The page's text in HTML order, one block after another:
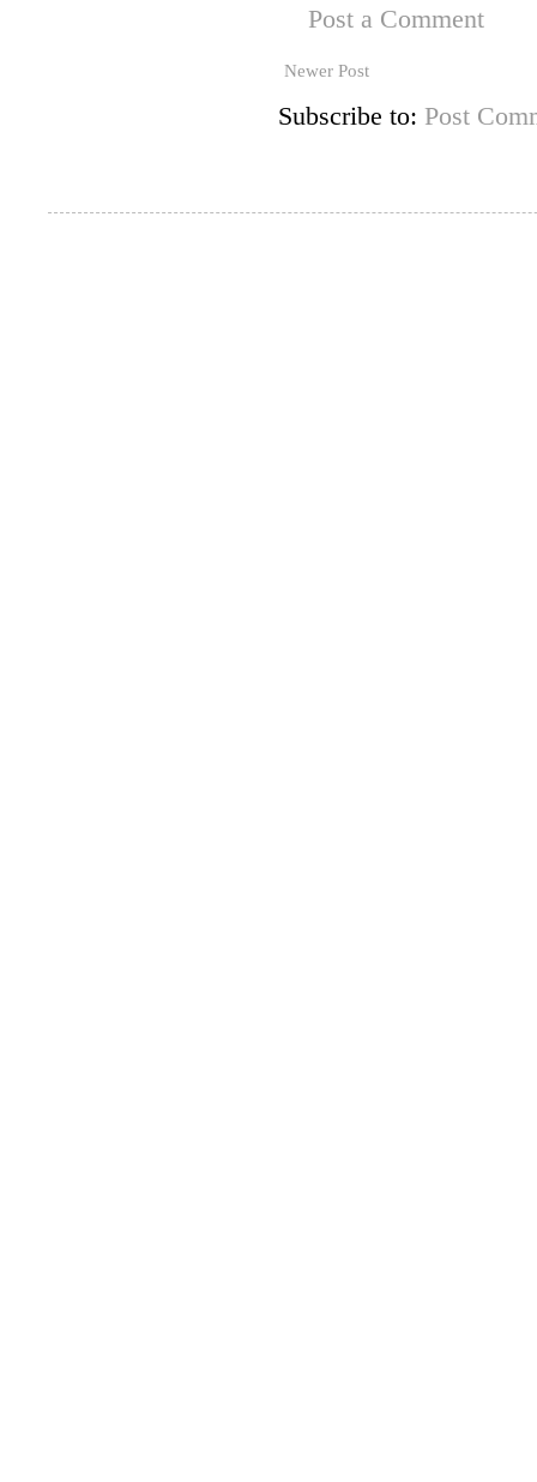
Post a Comment
Newer Post
Subscribe to: Post